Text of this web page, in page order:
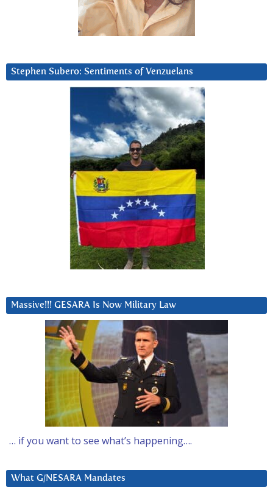
Stephen Subero: Sentiments of Venzuelans
Massive!!! GESARA Is Now Military Law
… if you want to see what’s happening….
What G/NESARA Mandates